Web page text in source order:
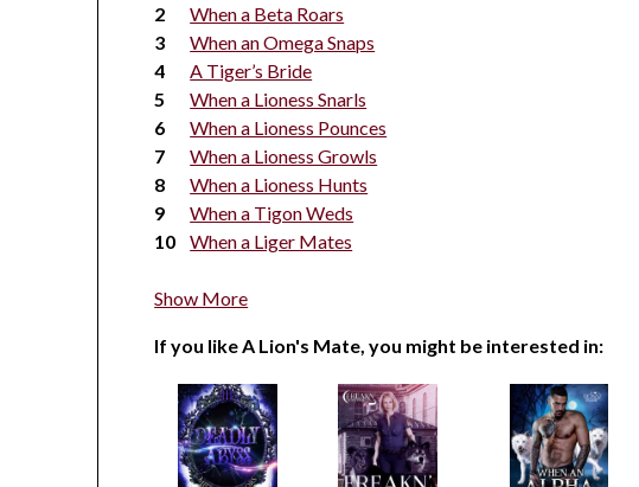
When a Beta Roars
When an Omega Snaps
A Tiger’s Bride
When a Lioness Snarls
When a Lioness Pounces
When a Lioness Growls
When a Lioness Hunts
When a Tigon Weds
When a Liger Mates
Show More
If you like A Lion's Mate, you might be interested in: